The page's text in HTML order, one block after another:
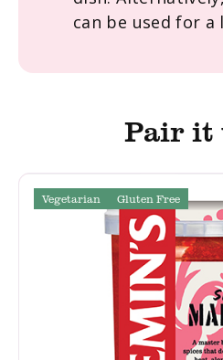
can be used for
Pair it
Vegetarian Gluten Free